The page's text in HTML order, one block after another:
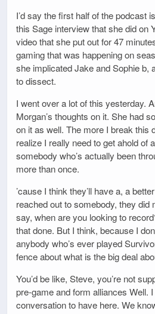
I’d say the first half of the podcast
this Sage interview that she did on
video that she put out for 47
gaming that was happening on
she implicated Jake and Sophie b,
to dissect.
I went over a lot of this yesterday.
Morgan’s thoughts on it. She had
on it as well. The more I break this
realize I really need to get ahold of
somebody who’s actually been
more than once.
’cause I think they’ll have a, a
reached out to somebody, they
say, when are you looking to
that done. But I think, because I
anybody who’s ever played
fence about what is the big deal
You’d be like, Steve, you’re not
pre-game and form alliances Well.
conversation to have here. We